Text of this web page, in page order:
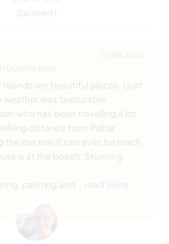
(Excellent )
Outi
Islands are beautiful places. I just
weather was favourable.
who has been travelling a lot.
distance from Paihia
the low tide it can even be reach
is at the beach. Stunning
painting and
… read more